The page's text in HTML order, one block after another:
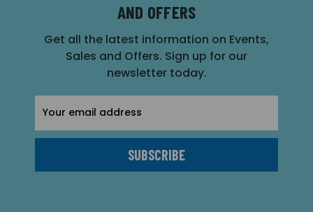
AND OFFERS
Get all the latest information on Events,
Sales and Offers. Sign up for our
newsletter today.
Address